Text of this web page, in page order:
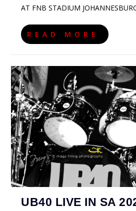
AT FNB STADIUM
READ MORE
UB40 LIVE IN SA